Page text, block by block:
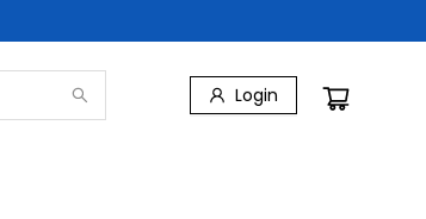
Login